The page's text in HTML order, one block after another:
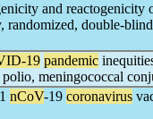
and reactogenicity
randomized, double-
19 pandemic
meningococcal
nCoV-19 coronavirus